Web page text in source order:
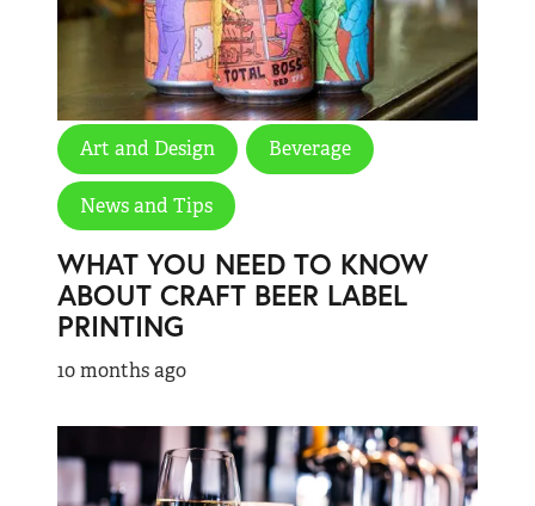
Art and Design Beverage
News and Tips
WHAT YOU NEED TO KNOW
ABOUT CRAFT BEER LABEL
PRINTING
10 months ago